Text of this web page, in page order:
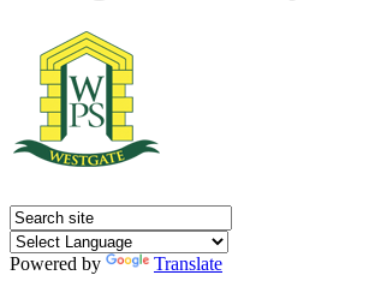
Powered by
Translate